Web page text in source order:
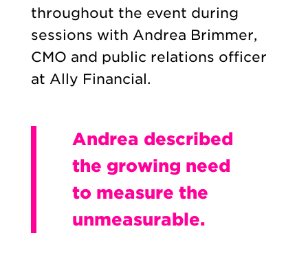
throughout the event during
sessions with Andrea Brimmer,
CMO and public relations officer
at Ally Financial.
Andrea described
the growing need
to measure the
unmeasurable.